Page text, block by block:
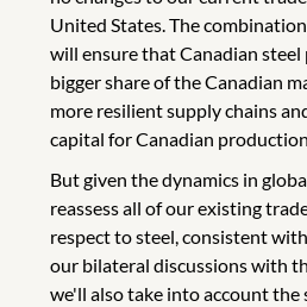
United States. The
will ensure that Canadian steel
bigger share of the Canadian
more resilient supply chains
capital for Canadian
But given the dynamics in
reassess all of our existing
respect to steel, consistent
our bilateral discussions with
we'll also take into account